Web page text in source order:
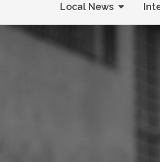
Local News